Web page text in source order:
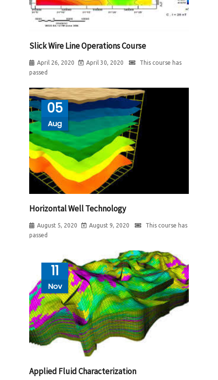
Slick Wire Line Operations Course
April 26, 2020 April 30, 2020
This course has
passed
05
Aug
Horizontal Well Technology
August 5, 2020 August 9, 2020
This course has
passed
11
Nov
Applied Fluid Characterization